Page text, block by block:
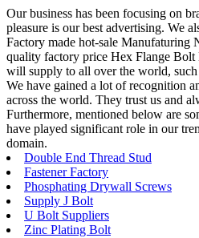
Our business has been focusing on
pleasure is our best advertising. We
Factory made hot-sale Manufaturing
quality factory price Hex Flange
will supply to all over the world,
We have gained a lot of recognition
across the world. They trust us and
Furthermore, mentioned below are
have played significant role in our
domain.
Double End Thread Stud
Fastener Factory
Phosphating Drywall Screws
Supply J Bolt
U Bolt Suppliers
Zinc Plating Bolt